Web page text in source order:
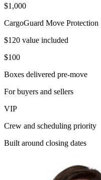
$1,000
CargoGuard Move Protection
$120 value included
$100
Boxes delivered pre-move
For buyers and sellers
VIP
Crew and scheduling priority
Built around closing dates